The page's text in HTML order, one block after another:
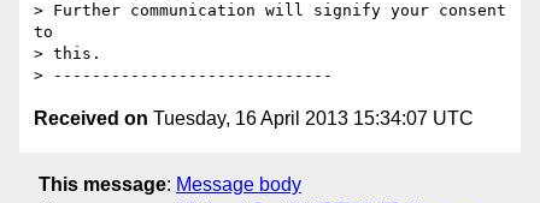
> Further communication will signify your consent
to
> this.
Received on Tuesday, 16 April 2013 15:34:07 UTC
This message: Message body